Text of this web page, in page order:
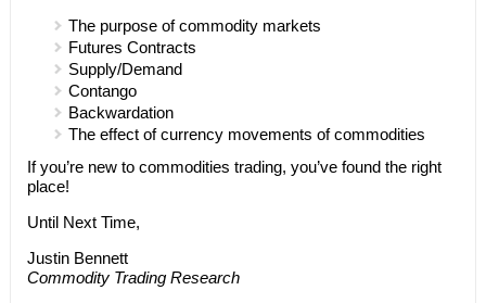
The purpose of commodity markets
Futures Contracts
Supply/Demand
Contango
Backwardation
The effect of currency movements of commodities
If you’re new to commodities trading, you’ve found the right
place!
Until Next Time,
Justin Bennett
Commodity Trading Research